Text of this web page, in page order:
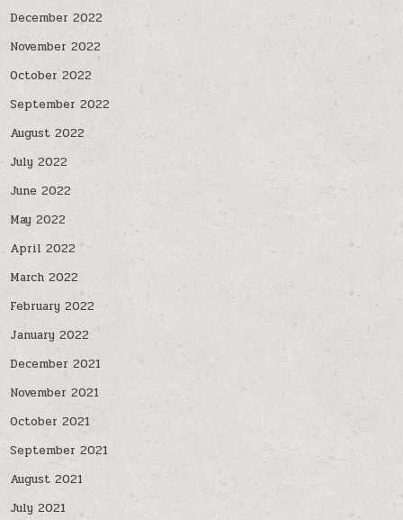
December 2022
November 2022
October 2022
September 2022
August 2022
July 2022
June 2022
May 2022
April 2022
March 2022
February 2022
January 2022
December 2021
November 2021
October 2021
September 2021
August 2021
July 2021